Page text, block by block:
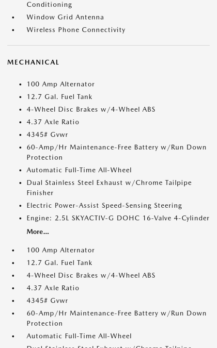
Conditioning
Window Grid Antenna
Wireless Phone Connectivity
MECHANICAL
100 Amp Alternator
12.7 Gal. Fuel Tank
4-Wheel Disc Brakes w/4-Wheel ABS
4.37 Axle Ratio
4345# Gvwr
60-Amp/Hr Maintenance-Free Battery w/Run Down
Protection
Automatic Full-Time All-Wheel
Dual Stainless Steel Exhaust w/Chrome Tailpipe
Finisher
Electric Power-Assist Speed-Sensing Steering
Engine: 2.5L SKYACTIV-G DOHC 16-Valve 4-Cylinder
More...
100 Amp Alternator
12.7 Gal. Fuel Tank
4-Wheel Disc Brakes w/4-Wheel ABS
4.37 Axle Ratio
4345# Gvwr
60-Amp/Hr Maintenance-Free Battery w/Run Down
Protection
Automatic Full-Time All-Wheel